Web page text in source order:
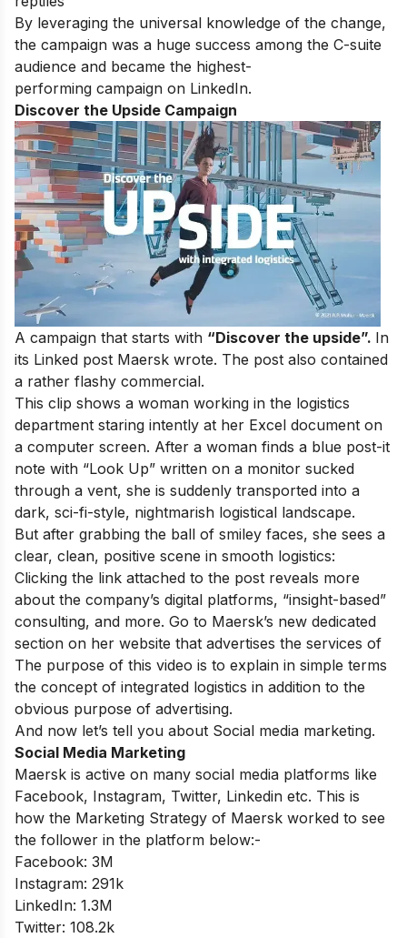
By leveraging the universal knowledge of the change,
the campaign was a huge success among the C-suite
audience and became the highest-
performing campaign on LinkedIn.
Discover the Upside Campaign
A campaign that starts with “Discover the upside”. In
its Linked post Maersk wrote. The post also contained
a rather flashy commercial.
This clip shows a woman working in the logistics
department staring intently at her Excel document on
a computer screen. After a woman finds a blue post-it
note with “Look Up” written on a monitor sucked
through a vent, she is suddenly transported into a
dark, sci-fi-style, nightmarish logistical landscape.
But after grabbing the ball of smiley faces, she sees a
clear, clean, positive scene in smooth logistics:
Clicking the link attached to the post reveals more
about the company’s digital platforms, “insight-based”
consulting, and more. Go to Maersk’s new dedicated
section on her website that advertises the services of
The purpose of this video is to explain in simple terms
the concept of integrated logistics in addition to the
obvious purpose of advertising.
And now let’s tell you about Social media marketing.
Social Media Marketing
Maersk is active on many social media platforms like
Facebook, Instagram, Twitter, Linkedin etc. This is
how the Marketing Strategy of Maersk worked to see
the follower in the platform below:-
Facebook: 3M
Instagram: 291k
LinkedIn: 1.3M
Twitter: 108.2k